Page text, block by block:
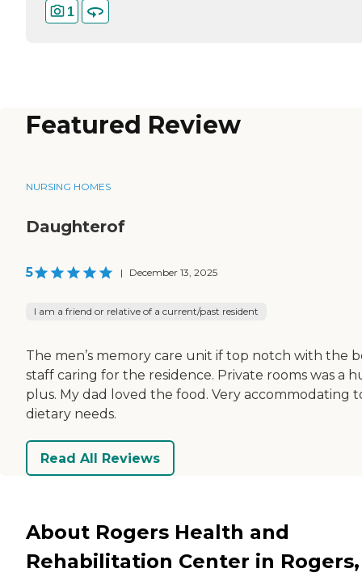
1
Featured Review
NURSING HOMES
Daughterof
5 | December 13, 2025
I am a friend or relative of a current/past resident
The men’s memory care unit if top notch with the
staff caring for the residence. Private rooms was a
plus. My dad loved the food. Very accommodating
dietary needs.
Read All Reviews
About Rogers Health and
Rehabilitation Center in Rogers,